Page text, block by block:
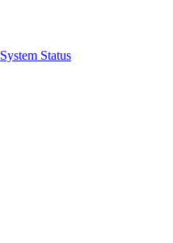
System Status